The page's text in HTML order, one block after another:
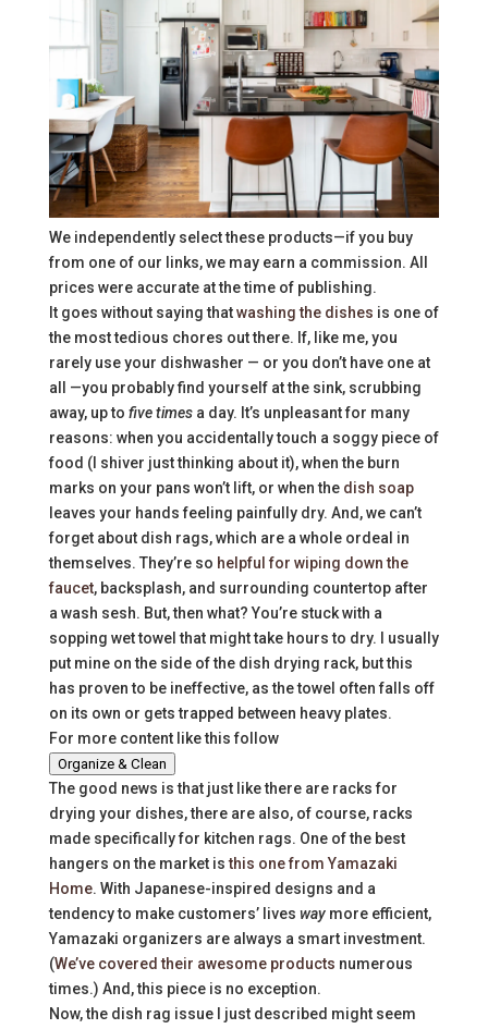
We independently select these products—if you buy
from one of our links, we may earn a commission. All
prices were accurate at the time of publishing.
It goes without saying thatwashing the dishes is one of
the most tedious chores out there. If, like me, you
rarely use your dishwasher — or you don’t have one at
all —you probably find yourself at the sink, scrubbing
away, up to five timesa day. It’s unpleasant for many
reasons: when you accidentally touch a soggy piece of
food (I shiver just thinking about it), when the burn
marks on your pans won’t lift, or when the dish soap
leaves your hands feeling painfully dry. And, we can’t
forget about dish rags, which are a whole ordeal in
themselves. They’re so helpful for wiping down the
faucet, backsplash, and surrounding countertop after
a wash sesh. But, then what? You’re stuck with a
sopping wet towel that might take hours to dry. I usually
put mine on the side of the dish drying rack, but this
has proven to be ineffective, as the towel often falls off
on its own or gets trapped between heavy plates.
For more content like this follow
Organize & Clean
The good news is that just like there are racks for
drying your dishes, there are also, of course, racks
made specifically for kitchen rags. One of the best
hangers on the market isthis one from Yamazaki
Home. With Japanese-inspired designs and a
tendency to make customers’ lives waymore efficient,
Yamazaki organizers are always a smart investment.
(We’ve covered their awesome products numerous
times.) And, this piece is no exception.
Now, the dish rag issue I just described might seem